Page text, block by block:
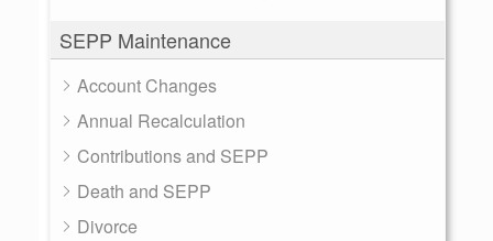
SEPP Maintenance
Account Changes
Annual Recalculation
Contributions and SEPP
Death and SEPP
Divorce